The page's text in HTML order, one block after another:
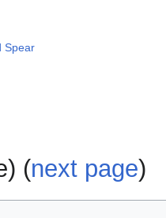
Spear
(next page)